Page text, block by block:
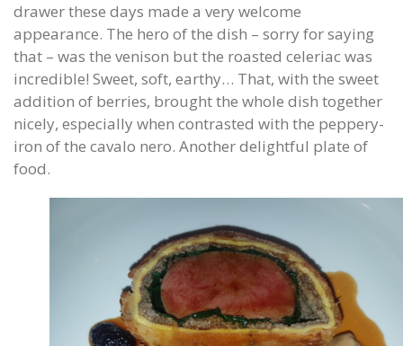
drawer these days made a very welcome
appearance. The hero of the dish – sorry for saying
that – was the venison but the roasted celeriac was
incredible! Sweet, soft, earthy… That, with the sweet
addition of berries, brought the whole dish together
nicely, especially when contrasted with the peppery-
iron of the cavalo nero. Another delightful plate of
food.